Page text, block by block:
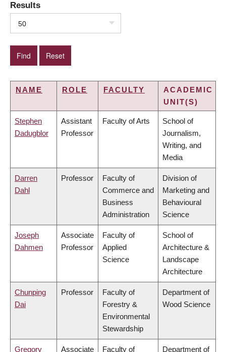
Results
50
NAME ROLE FACULTY
ACADEMIC
UNIT(S)
Stephen
Dadugblor
Assistant
Professor
Faculty of Arts
School of
Journalism,
Writing, and
Media
Darren
Dahl
Professor
Faculty of
Commerce and
Business
Administration
Division of
Marketing and
Behavioural
Science
Joseph
Dahmen
Associate
Professor
Faculty of
Applied
Science
School of
Architecture &
Landscape
Architecture
Chunping
Dai
Professor
Faculty of
Forestry &
Environmental
Stewardship
Department of
Wood Science
Gregory Associate Faculty of Department of